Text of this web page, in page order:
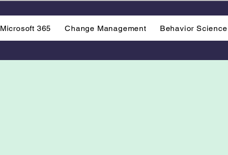
Microsoft 365 Change Management Behavior Science